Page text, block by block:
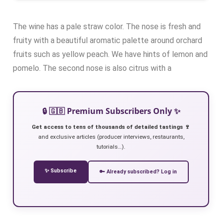
The wine has a pale straw color. The nose is fresh and
fruity with a beautiful aromatic palette around orchard
fruits such as yellow peach. We have hints of lemon and
pomelo. The second nose is also citrus with a
🔒 🇬🇧 Premium Subscribers Only ✨
Get access to tens of thousands of detailed tastings 🍷
and exclusive articles (producer interviews, restaurants,
tutorials…).
✨ Subscribe 🔑 Already subscribed? Log in